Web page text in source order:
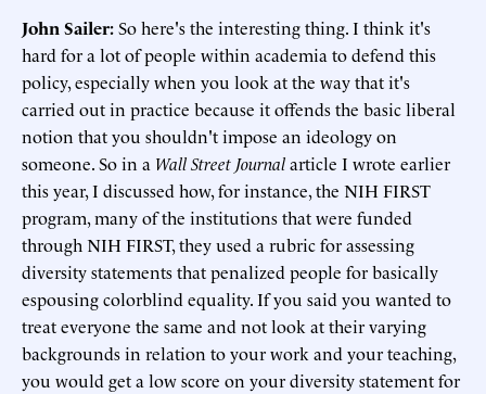
John Sailer:So here's the interesting thing. I think it's
hard for a lot of people within academia to defend this
policy, especially when you look at the way that it's
carried out in practice because it offends the basic liberal
notion that you shouldn't impose an ideology on
someone. So in a Wall Street Journalarticle I wrote earlier
this year, I discussed how, for instance, the NIH FIRST
program, many of the institutions that were funded
through NIH FIRST, they used a rubric for assessing
diversity statements that penalized people for basically
espousing colorblind equality. If you said you wanted to
treat everyone the same and not look at their varying
backgrounds in relation to your work and your teaching,
you would get a low score on your diversity statement for